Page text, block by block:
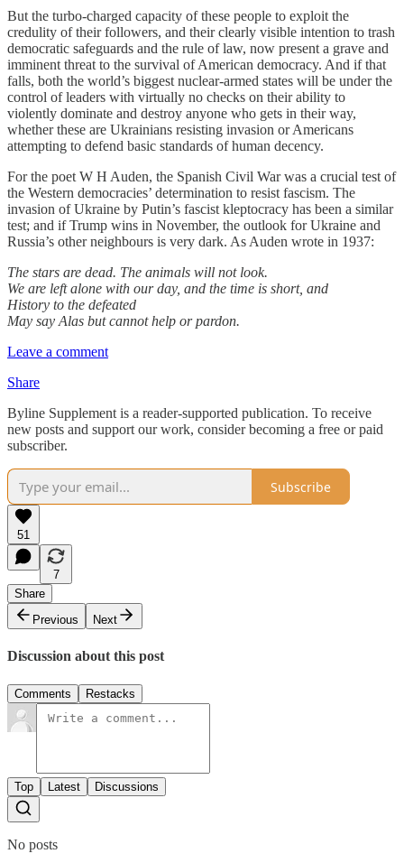
But the turbo-charged capacity of these people to exploit the
credulity of their followers, and their clearly visible intention to trash
democratic safeguards and the rule of law, now present a grave and
imminent threat to the survival of American democracy. And if that
falls, both the world’s biggest nuclear-armed states will be under the
control of leaders with virtually no checks on their ability to
violently dominate and destroy anyone who gets in their way,
whether these are Ukrainians resisting invasion or Americans
attempting to defend basic standards of human decency.
For the poet W H Auden, the Spanish Civil War was a crucial test of
the Western democracies’ determination to resist fascism. The
invasion of Ukraine by Putin’s fascist kleptocracy has been a similar
test; and if Trump wins in November, the outlook for Ukraine and
Russia’s other neighbours is very dark. As Auden wrote in 1937:
The stars are dead. The animals will not look.
We are left alone with our day, and the time is short, and
History to the defeated
May say Alas but cannot help or pardon.
Leave a comment
Share
Byline Supplement is a reader-supported publication. To receive
new posts and support our work, consider becoming a free or paid
subscriber.
Subscribe
51
7
Share
Previous
Next
Discussion about this post
Comments Restacks
Top Latest Discussions
No posts